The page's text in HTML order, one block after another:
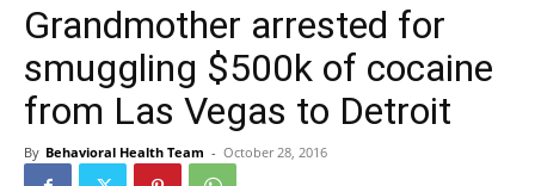
Grandmother arrested for
smuggling $500k of cocaine
from Las Vegas to Detroit
By Behavioral Health Team - October 28, 2016